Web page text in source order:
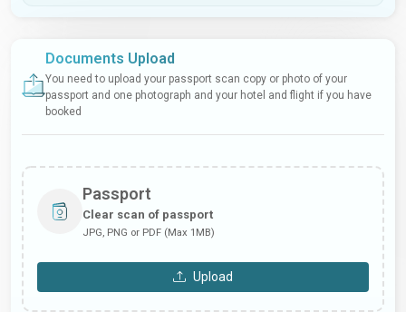
Documents Upload
You need to upload your passport scan copy or photo of your
passport and one photograph and your hotel and flight if you have
booked
Passport
Clear scan of passport
JPG, PNG or PDF (Max 1MB)
Upload